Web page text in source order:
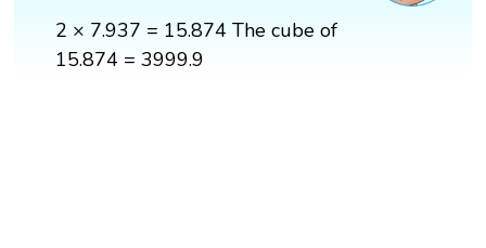
2 × 7.937 = 15.874 The cube of
15.874 = 3999.9